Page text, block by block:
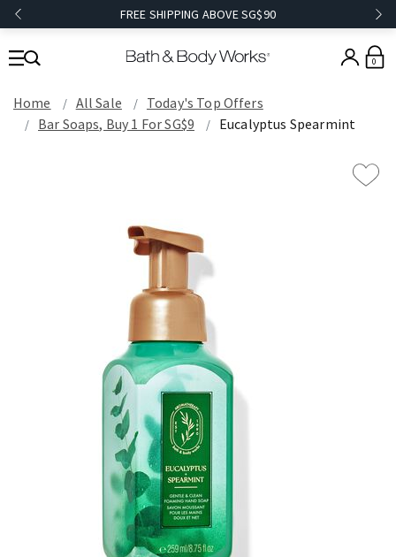
FREE SHIPPING ABOVE SG$90
0
Home All Sale
Today's Top Offers​
Bar Soaps, Buy 1 For SG$9
Eucalyptus Spearmint